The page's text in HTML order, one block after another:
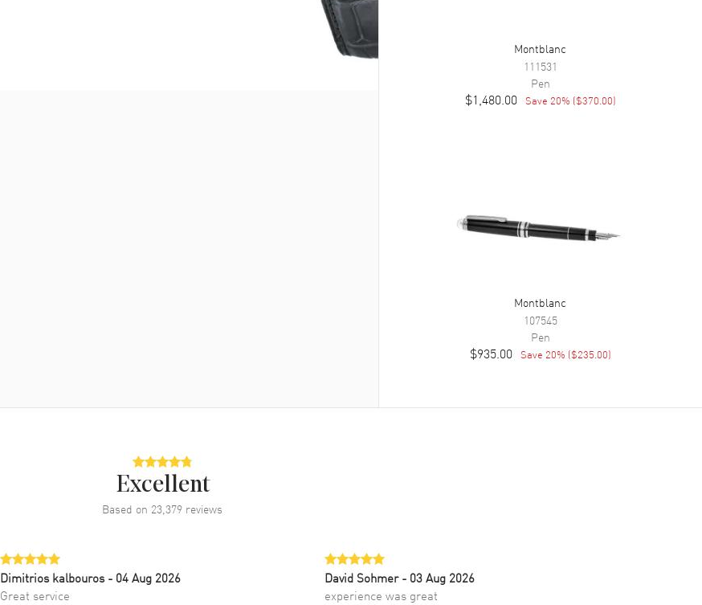
Montblanc
111531
Pen
$1,480.00 Save 20% ($370.00)
Montblanc
107545
Pen
$935.00 Save 20% ($235.00)
Excellent
Based on 23,379 reviews
Dimitrios kalbouros- 04 Aug 2026
Great service
David Sohmer - 03 Aug 2026
experience was great